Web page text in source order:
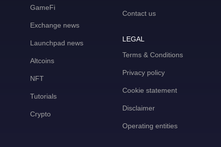
GameFi
Exchange news
Launchpad news
Altcoins
NFT
Tutorials
Crypto
Contact us
LEGAL
Terms & Conditions
Privacy policy
Cookie statement
Disclaimer
Operating entities